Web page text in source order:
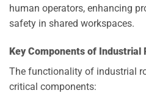
human operators, enhancing
safety in shared workspaces.
Key Components of Industrial
The functionality of industrial
critical components: